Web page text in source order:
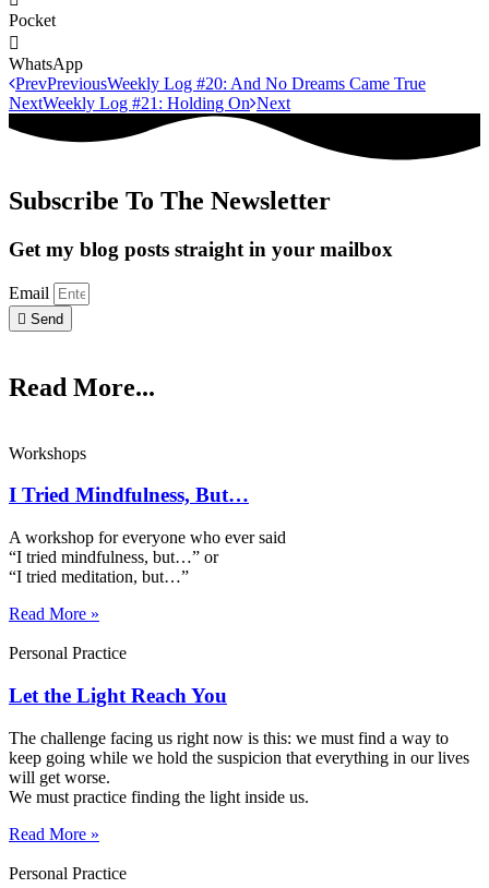
Pocket
WhatsApp
PrevPreviousWeekly Log #20: And No Dreams Came True
NextWeekly Log #21: Holding On Next
Subscribe To The Newsletter
Get my blog posts straight in your mailbox
Email
Send
Read More...
Workshops
I Tried Mindfulness, But…
A workshop for everyone who ever said
“I tried mindfulness, but…” or
“I tried meditation, but…”​
Read More »
Personal Practice
Let the Light Reach You
The challenge facing us right now is this: we must find a way to
keep going while we hold the suspicion that everything in our lives
will get worse.
We must practice finding the light inside us.
Read More »
Personal Practice